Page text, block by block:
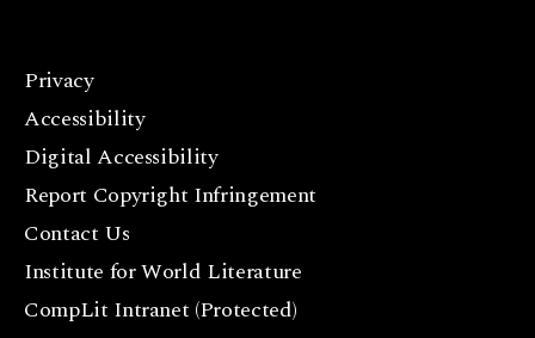
Privacy
Accessibility
Digital Accessibility
Report Copyright Infringement
Contact Us
Institute for World Literature
CompLit Intranet (Protected)